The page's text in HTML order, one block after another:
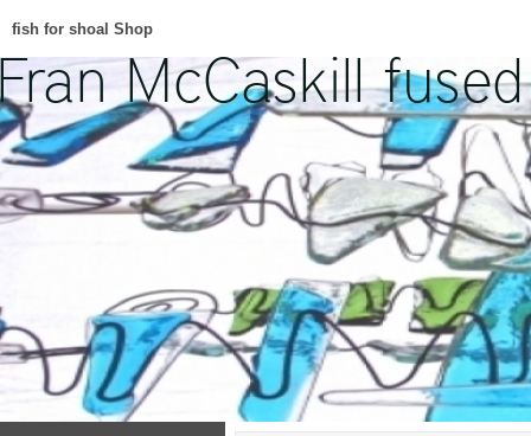
fish for shoal Shop